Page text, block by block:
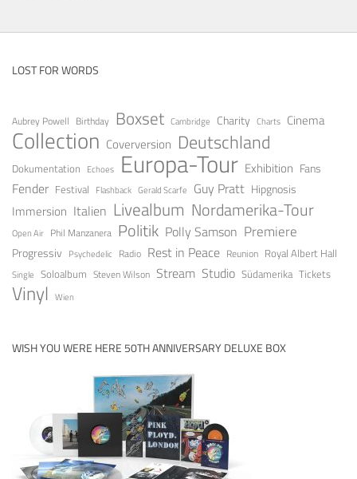
LOST FOR WORDS
Aubrey Powell Birthday Boxset Cambridge Charity Charts Cinema
Collection Coverversion Deutschland
Dokumentation Echoes Europa-Tour Exhibition Fans
Fender Festival Flashback Gerald Scarfe Guy Pratt Hipgnosis
Immersion Italien Livealbum Nordamerika-Tour
Open Air Phil Manzanera Politik Polly Samson Premiere
Progressiv Psychedelic Radio Rest in Peace Reunion Royal Albert Hall
Single Soloalbum Steven Wilson Stream Studio Südamerika Tickets
Vinyl Wien
WISH YOU WERE HERE 50TH ANNIVERSARY DELUXE BOX